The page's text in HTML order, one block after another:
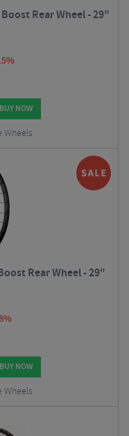
Rear Wheel - 29"
NOW
Wheels
Rear Wheel - 29"
NOW
Wheels